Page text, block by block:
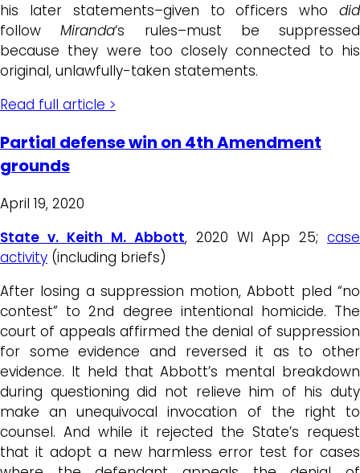
his later statements–given to officers who did
followMiranda‘s rules–must be suppressed
because they were too closely connected to his
original, unlawfully-taken statements.
Read full article >
Partial defense win on 4th Amendment
grounds
April 19, 2020
State v. Keith M. Abbott, 2020 WI App 25; case
activity (including briefs)
After losing a suppression motion, Abbott pled “no
contest” to 2nd degree intentional homicide. The
court of appeals affirmed the denial of suppression
for some evidence and reversed it as to other
evidence. It held that Abbott’s mental breakdown
during questioning did not relieve him of his duty
make an unequivocal invocation of the right to
counsel. And while it rejected the State’s request
that it adopt a new harmless error test for cases